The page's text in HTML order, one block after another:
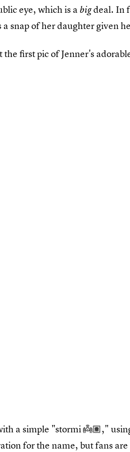
eye, which is abigdeal. In
snap of her daughter given
first pic of Jenner's
a simple "stormi 👼🏽,"
for the name, but fans